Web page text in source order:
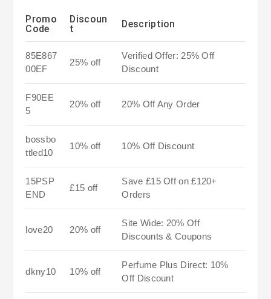
Promo
Code
Discoun
t
Description
85E867
00EF
25% off
Verified Offer: 25% Off
Discount
F90EE
5
20% off 20% Off Any Order
bossbo
ttled10
10% off 10% Off Discount
15PSP
END
£15 off
Save £15 Off on £120+
Orders
love20 20% off
Site Wide: 20% Off
Discounts & Coupons
dkny10 10% off
Perfume Plus Direct: 10%
Off Discount